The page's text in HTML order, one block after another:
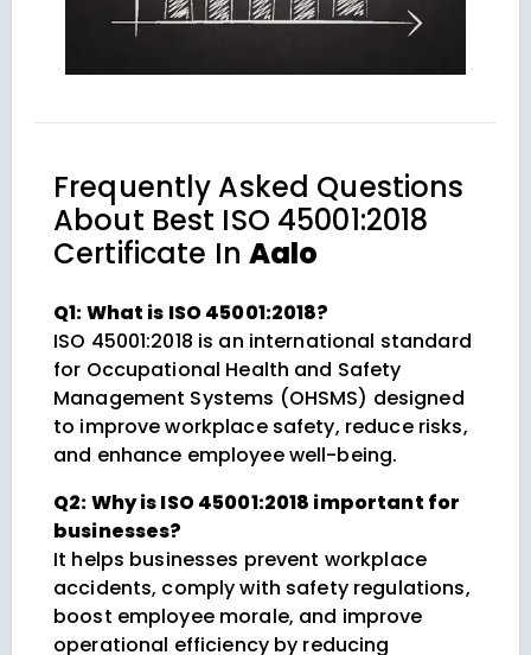
Frequently Asked Questions
About Best ISO 45001:2018
Certificate InAalo
Q1: What is ISO 45001:2018?
ISO 45001:2018 is an international standard
for Occupational Health and Safety
Management Systems (OHSMS) designed
to improve workplace safety, reduce risks,
and enhance employee well-being.
Q2: Why is ISO 45001:2018 important for
businesses?
It helps businesses prevent workplace
accidents, comply with safety regulations,
boost employee morale, and improve
operational efficiency by reducing